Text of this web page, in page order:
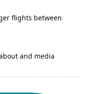
flights between
and media